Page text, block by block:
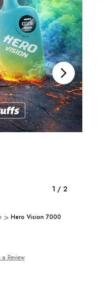
1 / 2
Hero Vision 7000
a Review